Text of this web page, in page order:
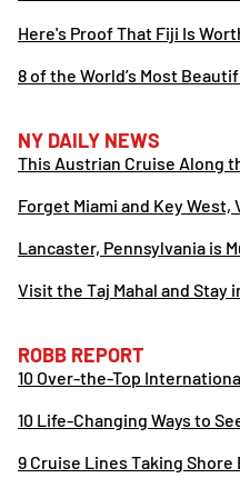
Here's Proof That Fiji Is
8 of the World’s Most
NY DAILY NEWS
This Austrian Cruise Along
Forget Miami and Key
Lancaster, Pennsylvania is
Visit the Taj Mahal and Stay
ROBB REPORT
10 Over-the-Top
10 Life-Changing Ways to
9 Cruise Lines Taking